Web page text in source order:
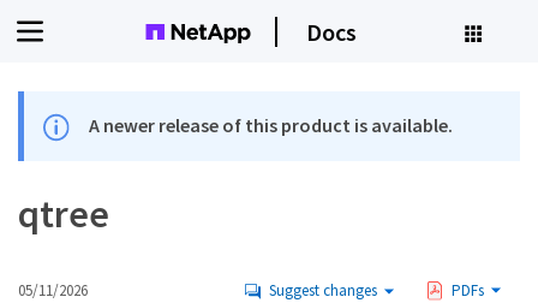
Docs
A newer release of this product is available.
qtree
05/11/2026 Suggest changes PDFs